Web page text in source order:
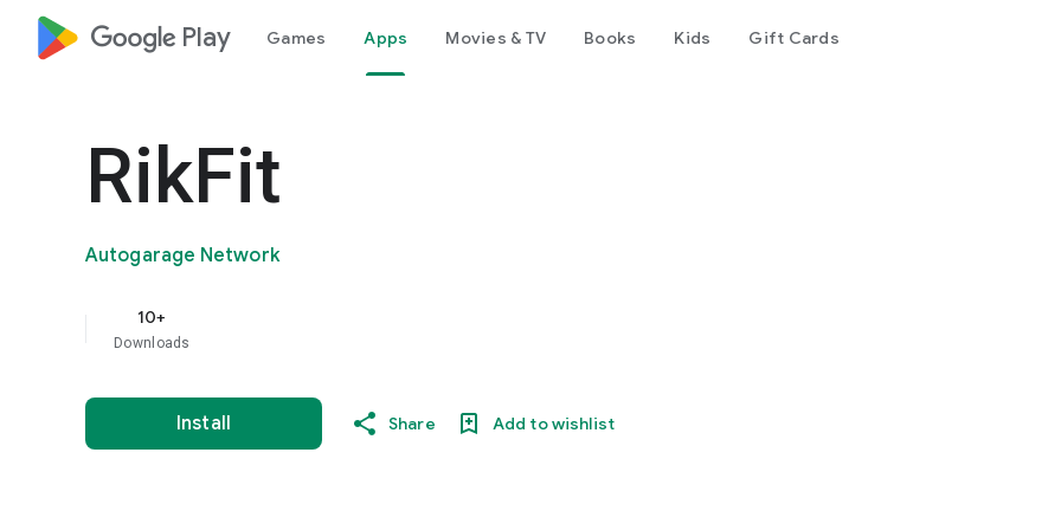
google_logo Play Games Apps Movies & TV Books Kids Gift Cards
RikFit
Autogarage Network
10+
Downloads
Install Share Add to wishlist